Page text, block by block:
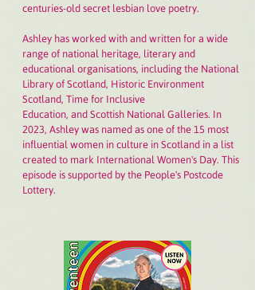
centuries-old secret lesbian love poetry.
Ashley has worked with and written for a wide
range of national heritage, literary and
educational organisations, including the National
Library of Scotland, Historic Environment
Scotland, Time for Inclusive
Education, and Scottish National Galleries. In
2023, Ashley was named as one of the 15 most
influential women in culture in Scotland in a list
created to mark International Women's Day. This
episode is supported by the People's Postcode
Lottery.